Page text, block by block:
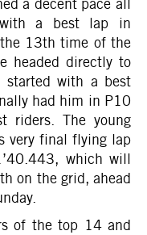
a decent pace all
with a best lap in
13th time of the
headed directly to
started with a best
had him in P10
riders. The young
very final flying lap
which will
on the grid, ahead
of the top 14 and